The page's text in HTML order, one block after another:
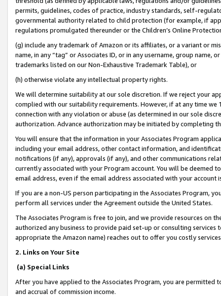
permits, guidelines, codes of practice, industry standards, self-
governmental authority related to child protection (for example, if
regulations promulgated thereunder or the Children’s Online
(g) include any trademark of Amazon or its affiliates, or a variant or
name, in any “tag” or Associates ID, or in any username, group
trademarks listed on our Non-Exhaustive Trademark Table), or
(h) otherwise violate any intellectual property rights.
We will determine suitability at our sole discretion. If we reject your
complied with our suitability requirements. However, if at any time
connection with any violation or abuse (as determined in our sole
authorization. Advance authorization may be initiated by completing
You will ensure that the information in your Associates Program
including your email address, other contact information, and
notifications (if any), approvals (if any), and other communications
currently associated with your Program account. You will be deemed
email address, even if the email address associated with your account
If you are a non-US person participating in the Associates Program,
perform all services under the Agreement outside the United States.
The Associates Program is free to join, and we provide resources on
authorized any business to provide paid set-up or consulting
appropriate the Amazon name) reaches out to offer you costly
2. Links on Your Site
(a) Special Links
After you have applied to the Associates Program, you are permitted
and accrual of commission income.